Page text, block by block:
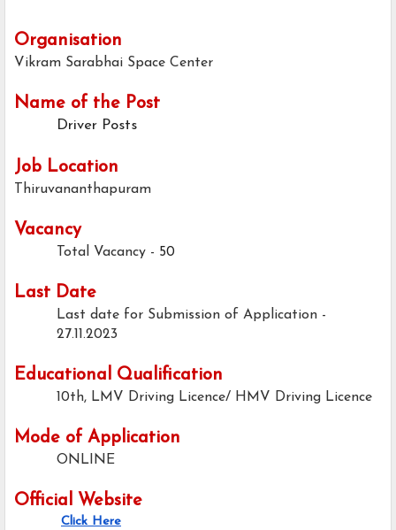
Organisation
Vikram Sarabhai Space Center
Name of the Post
Driver Posts
Job Location
Thiruvananthapuram
Vacancy
Total Vacancy - 50
Last Date
Last date for Submission of Application -
27.11.2023
Educational Qualification
10th, LMV Driving Licence/ HMV Driving Licence
Mode of Application
ONLINE
Official Website
Click Here